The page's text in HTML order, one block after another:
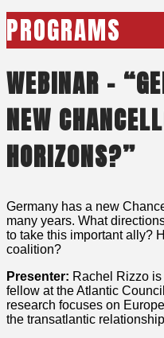
PROGRAMS
WEBINAR –
NEW
HORIZONS?”
Germany has a new
many years. What
to take this important ally?
coalition?
Presenter: Rachel Rizzo
fellow at the Atlantic
research focuses on
the transatlantic